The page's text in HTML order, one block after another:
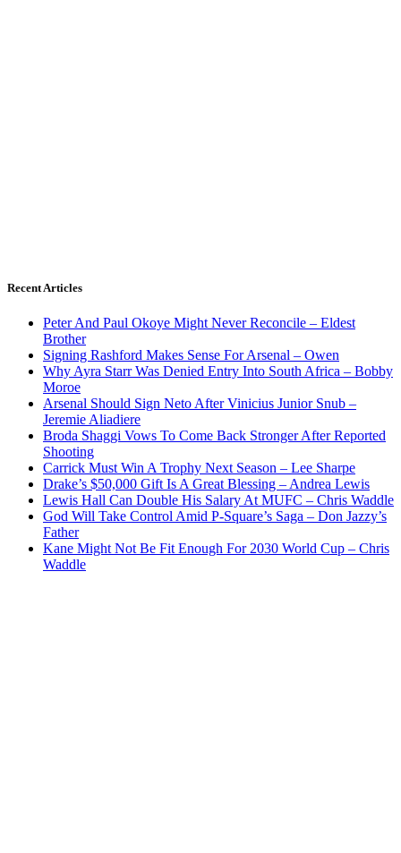
Recent Articles
Peter And Paul Okoye Might Never Reconcile – Eldest
Brother
Signing Rashford Makes Sense For Arsenal – Owen
Why Ayra Starr Was Denied Entry Into South Africa – Bobby
Moroe
Arsenal Should Sign Neto After Vinicius Junior Snub –
Jeremie Aliadiere
Broda Shaggi Vows To Come Back Stronger After Reported
Shooting
Carrick Must Win A Trophy Next Season – Lee Sharpe
Drake’s $50,000 Gift Is A Great Blessing – Andrea Lewis
Lewis Hall Can Double His Salary At MUFC – Chris Waddle
God Will Take Control Amid P-Square’s Saga – Don Jazzy’s
Father
Kane Might Not Be Fit Enough For 2030 World Cup – Chris
Waddle